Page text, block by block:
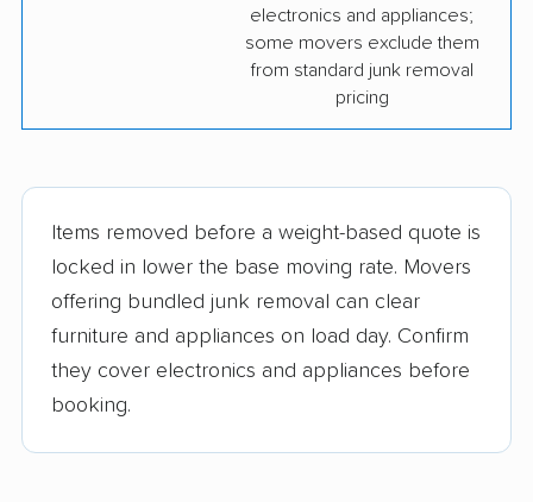
electronics and appliances;
some movers exclude them
from standard junk removal
pricing
Items removed before a weight-based quote is
locked in lower the base moving rate. Movers
offering bundled junk removal can clear
furniture and appliances on load day. Confirm
they cover electronics and appliances before
booking.